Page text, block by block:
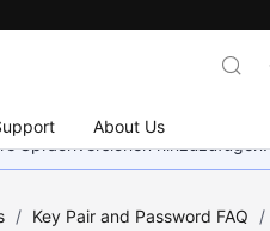
About Us
Sprachversionen
/ Key Pair and Password FAQ /